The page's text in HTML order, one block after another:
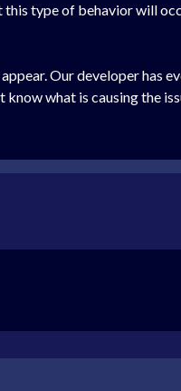
type of behavior will
Our developer has
know what is causing the